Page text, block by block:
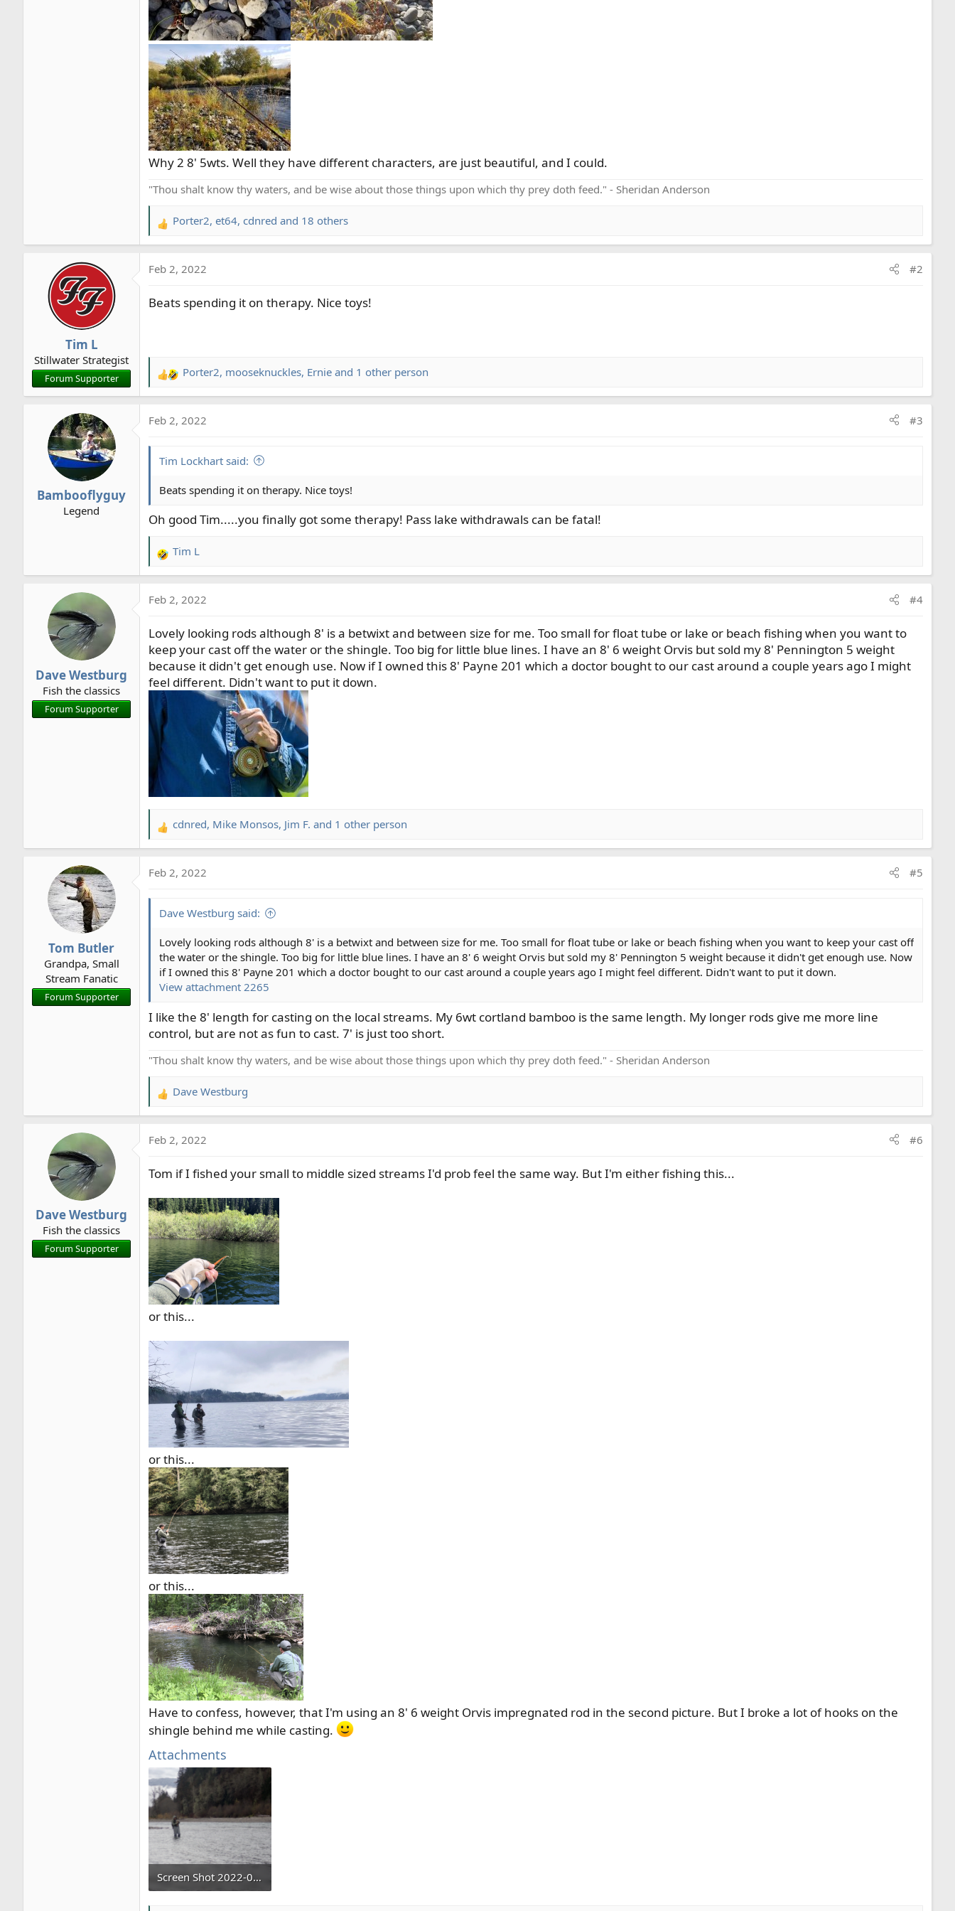
Why 2 8' 5wts. Well they have different characters, are just beautiful, and I could.
"Thou shalt know thy waters, and be wise about those things upon which thy prey doth feed." - Sheridan Anderson
R
e
c
i
Porter2, et64, cdnred and 18 others
Tim L
Stillwater Strategist
Forum Supporter
Feb 2, 2022 #2
Beats spending it on therapy. Nice toys!
R
e
c
o
s
:
Porter2, mooseknuckles, Ernie and 1 other person
Bambooflyguy
Legend
Feb 2, 2022 #3
Tim Lockhart said:
Beats spending it on therapy. Nice toys!
Oh good Tim.....you finally got some therapy! Pass lake withdrawals can be fatal!
R
e
c
i
o
n
s
:
Tim L
Dave Westburg
Fish the classics
Forum Supporter
Feb 2, 2022 #4
Lovely looking rods although 8' is a betwixt and between size for me. Too small for float tube or lake or beach fishing when you want to
keep your cast off the water or the shingle. Too big for little blue lines. I have an 8' 6 weight Orvis but sold my 8' Pennington 5 weight
because it didn't get enough use. Now if I owned this 8' Payne 201 which a doctor bought to our cast around a couple years ago I might
feel different. Didn't want to put it down.
R
e
c
o
s
cdnred, Mike Monsos, Jim F. and 1 other person
Tom Butler
Grandpa, Small
Stream Fanatic
Forum Supporter
Feb 2, 2022 #5
Dave Westburg said:
Lovely looking rods although 8' is a betwixt and between size for me. Too small for float tube or lake or beach fishing when you want to keep your cast off
the water or the shingle. Too big for little blue lines. I have an 8' 6 weight Orvis but sold my 8' Pennington 5 weight because it didn't get enough use. Now
if I owned this 8' Payne 201 which a doctor bought to our cast around a couple years ago I might feel different. Didn't want to put it down.
View attachment 2265
I like the 8' length for casting on the local streams. My 6wt cortland bamboo is the same length. My longer rods give me more line
control, but are not as fun to cast. 7' is just too short.
"Thou shalt know thy waters, and be wise about those things upon which thy prey doth feed." - Sheridan Anderson
R
e
c
i
n
s
:
Dave Westburg
Dave Westburg
Fish the classics
Forum Supporter
Feb 2, 2022 #6
Tom if I fished your small to middle sized streams I'd prob feel the same way. But I'm either fishing this...
or this...
or this...
or this...
Have to confess, however, that I'm using an 8' 6 weight Orvis impregnated rod in the second picture. But I broke a lot of hooks on the
shingle behind me while casting.
Attachments
Screen Shot 2022-02-02 at 9.29.28 PM.png